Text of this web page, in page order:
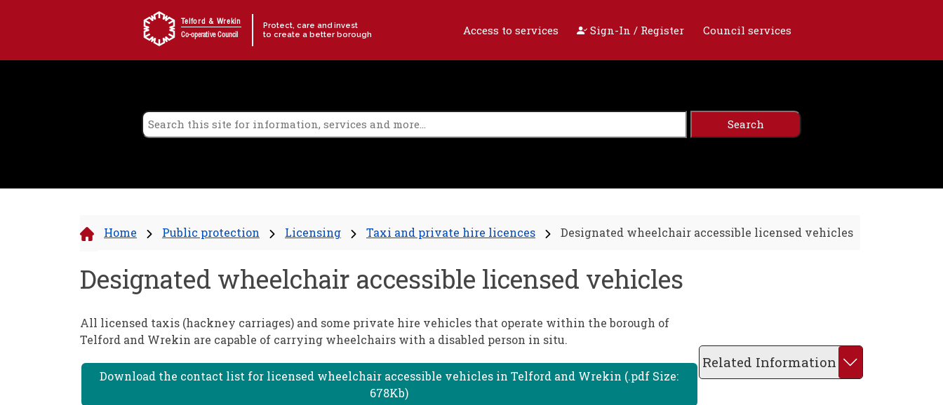
Telford & Wrekin
Co-operative Council
Protect, care and invest
to create a better borough
Access to services Sign-In / Register Council services
Home Public protection Licensing Taxi and private hire licences Designated wheelchair accessible licensed vehicles
Designated wheelchair accessible licensed vehicles
All licensed taxis (hackney carriages) and some private hire vehicles that operate within the borough of
Telford and Wrekin are capable of carrying wheelchairs with a disabled person in situ.
Download the contact list for licensed wheelchair accessible vehicles in Telford and Wrekin (.pdf Size:
678Kb)
Related Information